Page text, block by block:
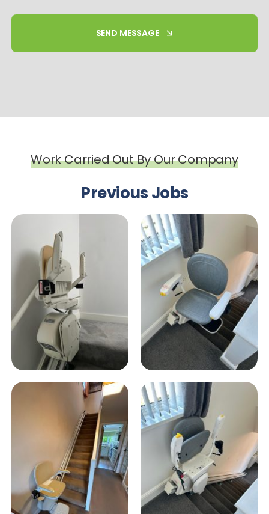
SEND MESSAGE
Work Carried Out By Our Company
Previous Jobs